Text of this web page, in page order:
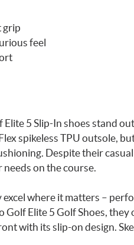
grip
feel
5 Slip-In shoes stand
spikeless TPU outsole,
Despite their
on the course.
where it matters –
Golf Elite 5 Golf Shoes, they
with its slip-on design.